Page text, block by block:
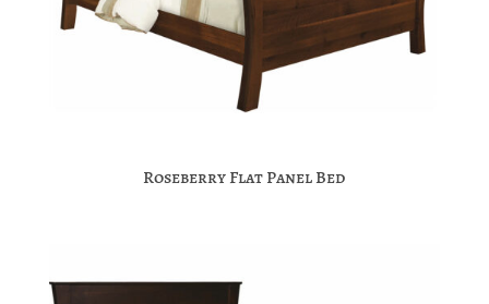
Roseberry Flat Panel Bed